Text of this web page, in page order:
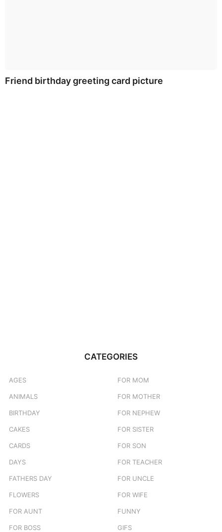
Friend birthday greeting card picture
CATEGORIES
AGES
ANIMALS
BIRTHDAY
CAKES
CARDS
DAYS
FATHERS DAY
FLOWERS
FOR AUNT
FOR BOSS
FOR MOM
FOR MOTHER
FOR NEPHEW
FOR SISTER
FOR SON
FOR TEACHER
FOR UNCLE
FOR WIFE
FUNNY
GIFS